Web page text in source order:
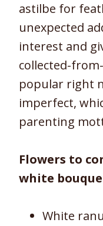
astilbe for
unexpected
interest and
collected-
popular right
imperfect,
parenting
Flowers to
white
White